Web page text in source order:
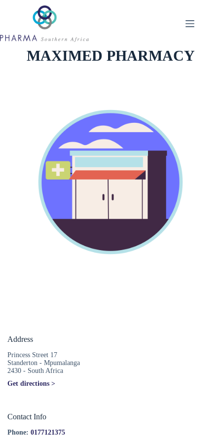
MAXIMED PHARMACY
Address
Princess Street 17
Standerton - Mpumalanga
2430 - South Africa
Get directions >
Contact Info
Phone: 0177121375